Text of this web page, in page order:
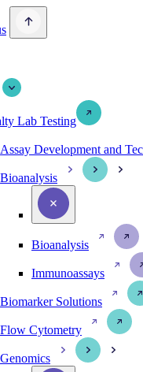
Lab Testing
Assay Development and
Bioanalysis
Bioanalysis
Immunoassays
Biomarker Solutions
Flow Cytometry
Genomics